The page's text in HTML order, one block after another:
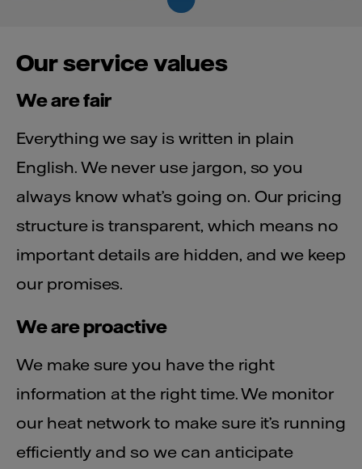
Our service values
We are fair
Everything we say is written in plain
English. We never use jargon, so you
always know what’s going on. Our pricing
structure is transparent, which means no
important details are hidden, and we keep
our promises.
We are proactive
We make sure you have the right
information at the right time. We monitor
our heat network to make sure it’s running
efficiently and so we can anticipate